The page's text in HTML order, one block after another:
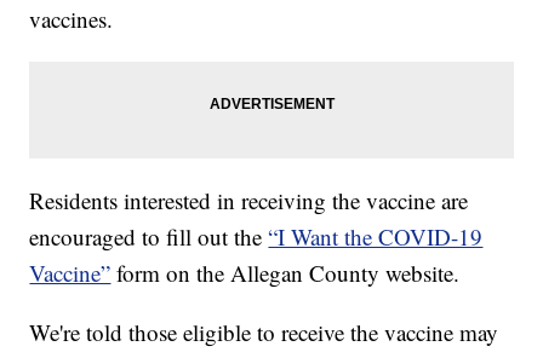
vaccines.
Residents interested in receiving the vaccine are
encouraged to fill out the“I Want the COVID-19
Vaccine” form on the Allegan County website.
We're told those eligible to receive the vaccine may